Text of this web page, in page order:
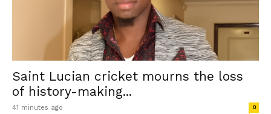
Saint Lucian cricket mourns the loss
of history-making...
41 minutes ago 0